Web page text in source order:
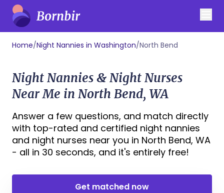
Home/Night Nannies in Washington/North Bend
Night Nannies & Night Nurses
Near Me in North Bend, WA
Answer a few questions, and match directly
with top-rated and certified night nannies
and night nurses near you in North Bend, WA
- all in 30 seconds, and it's entirely free!
Get matched now